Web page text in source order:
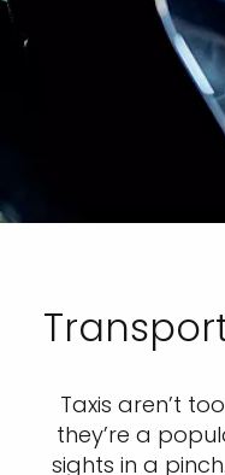
Taxis aren’t
they’re a
sights in a